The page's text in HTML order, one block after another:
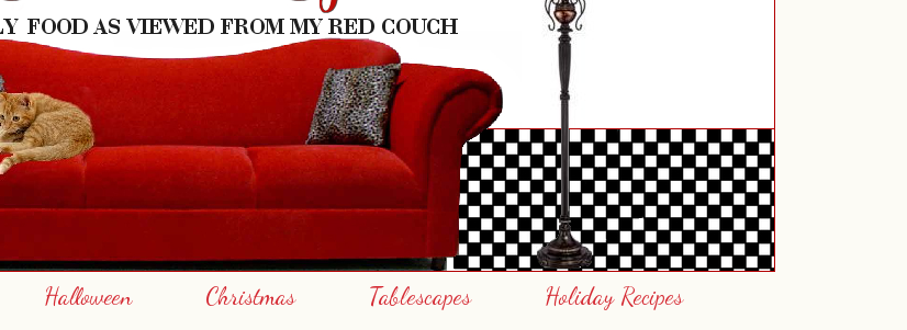
Halloween Christmas Tablescapes Holiday Recipes